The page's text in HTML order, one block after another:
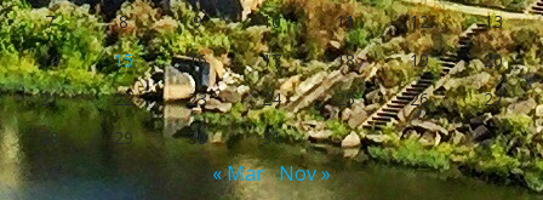
7
8 9 10 11 12
13
14
15 16 17 18 19
20
21
22 23 24 25 26
27
28
29 30 31
« Mar Nov »